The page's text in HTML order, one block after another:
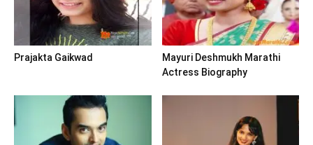
Prajakta Gaikwad
Mayuri Deshmukh Marathi
Actress Biography